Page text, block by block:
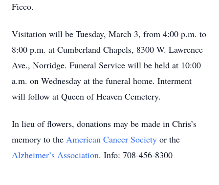
Ficco.
Visitation will be Tuesday, March 3, from 4:00 p.m. to
8:00 p.m. at Cumberland Chapels, 8300 W. Lawrence
Ave., Norridge. Funeral Service will be held at 10:00
a.m. on Wednesday at the funeral home. Interment
will follow at Queen of Heaven Cemetery.
In lieu of flowers, donations may be made in Chris’s
memory to the American Cancer Society or the
Alzheimer’s Association. Info: 708-456-8300